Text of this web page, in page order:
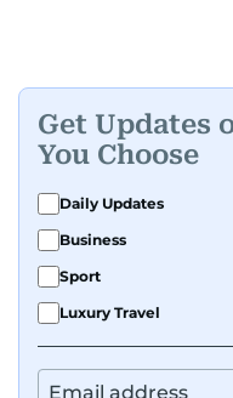
Get Updates
You Choose
Daily Updates
Business
Sport
Luxury Travel